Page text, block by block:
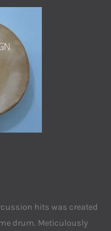
hits was created
drum. Meticulously